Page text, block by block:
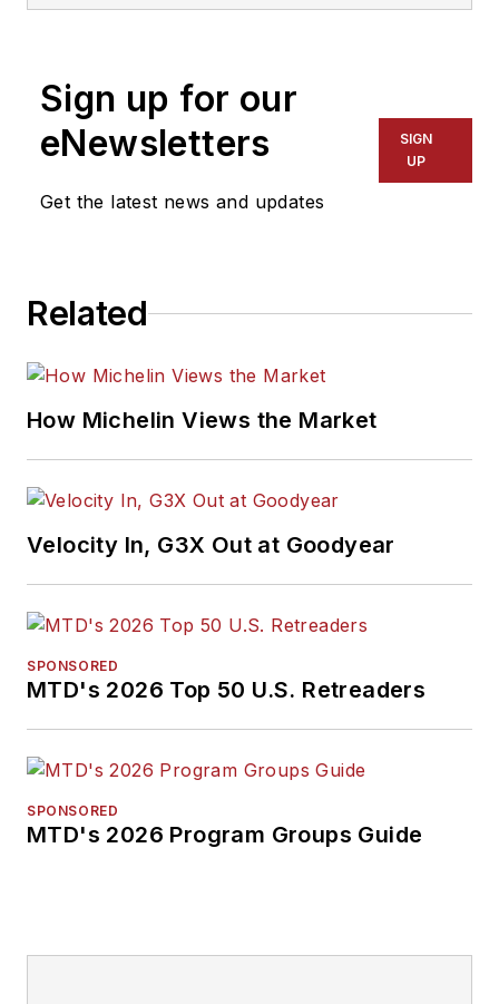
Automotive Media
Association Award
winner, holds a Gold
Association of
and was named a
H. Neal Award, the
business-to-business
media, in 2024 and
2026. A past
Media Editor of the
Year, Mike has
traveled the world in
will help independent
forward. Before
2019, he held
Fortune 500
Sign up for our
eNewsletters
Get the latest news and updates
SIGN
UP
Related
How Michelin Views the Market
Velocity In, G3X Out at Goodyear
SPONSORED
MTD's 2026 Top 50 U.S. Retreaders
SPONSORED
MTD's 2026 Program Groups Guide